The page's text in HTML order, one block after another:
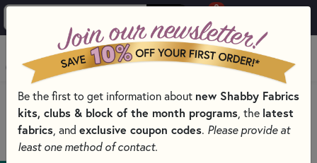
0
MENU
HOME
SHABBY FABRICS EXCLUSIVES KITS, PATTERNS, & THREAD SETS
PATCHWORK TABLE RUNNERS PATTERNS AND KITS
Be the first to get information about new Shabby Fabrics
kits, clubs & block of the month programs , the latest
fabrics , and exclusive coupon codes. Please provide at
least one method of contact.